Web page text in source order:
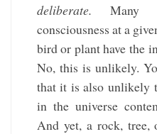
deliberate. Many
consciousness at a
bird or plant have the
No, this is unlikely.
that it is also unlikely
in the universe
And yet, a rock, tree,